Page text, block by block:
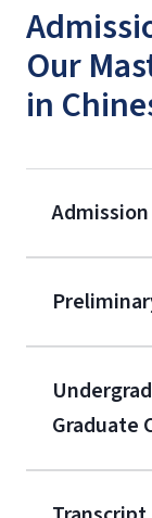
Our
in
9596
Graduate